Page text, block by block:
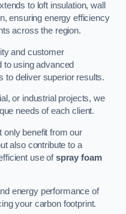
to loft insulation, wall
ensuring energy efficiency
across the region.
and customer
to using advanced
to deliver superior results.
or industrial projects, we
needs of each client.
only benefit from our
also contribute to a
use ofspray foam
energy performance of
your carbon footprint.